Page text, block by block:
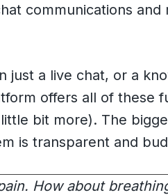
communications and
just a live chat, or a
offers all of these
bit more). The
is transparent and
How about